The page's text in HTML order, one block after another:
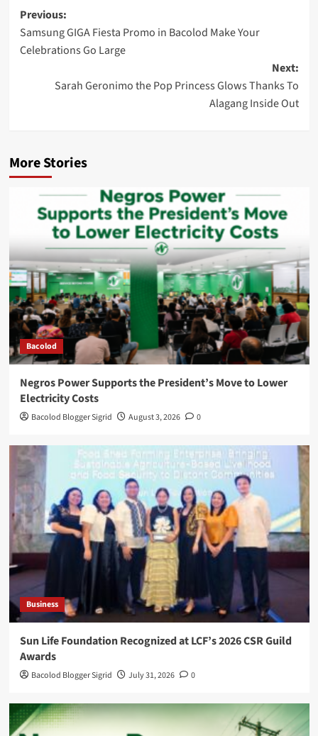
Post
navigation
Previous:
Samsung GIGA Fiesta Promo in Bacolod Make Your
Celebrations Go Large
Next:
Sarah Geronimo the Pop Princess Glows Thanks To
Alagang Inside Out
More Stories
Bacolod
Negros Power Supports the President’s Move to Lower
Electricity Costs
Bacolod Blogger Sigrid August 3, 2026 0
Business
Sun Life Foundation Recognized at LCF’s 2026 CSR Guild
Awards
Bacolod Blogger Sigrid July 31, 2026 0